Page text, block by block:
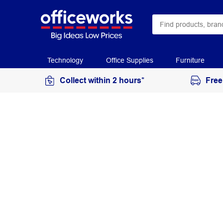
Technology Office Supplies Furniture
Collect within 2 hours*